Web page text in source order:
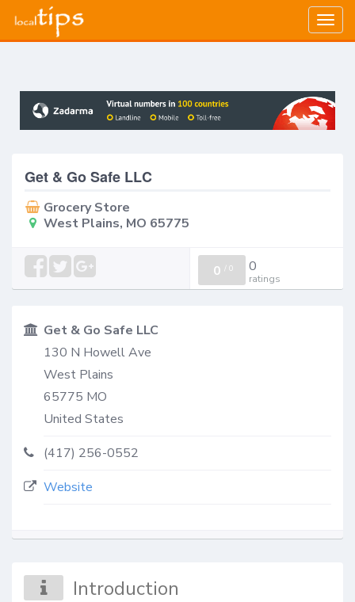
Get & Go Safe LLC
Grocery Store
West Plains, MO 65775
0 / 0 0
ratings
Get & Go Safe LLC
130 N Howell Ave
West Plains
65775 MO
United States
(417) 256-0552
Website
Introduction